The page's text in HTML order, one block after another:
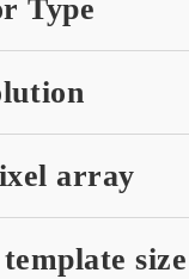
Type
array
size